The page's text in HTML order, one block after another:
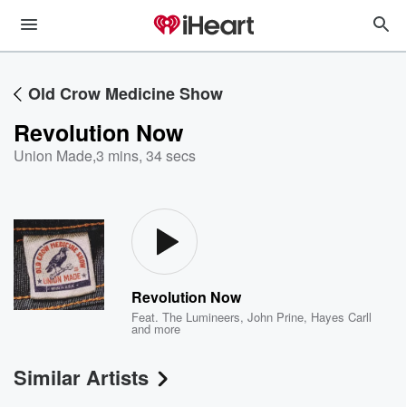
Old Crow Medicine Show
Revolution Now
Union Made,3 mins, 34 secs
Revolution Now
Feat.The Lumineers,John Prine, Hayes Carll
and more
Similar Artists